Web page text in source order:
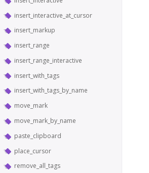
insert_interactive_at_cursor
insert_markup
insert_range
insert_range_interactive
insert_with_tags
insert_with_tags_by_name
move_mark
move_mark_by_name
paste_clipboard
place_cursor
remove_all_tags